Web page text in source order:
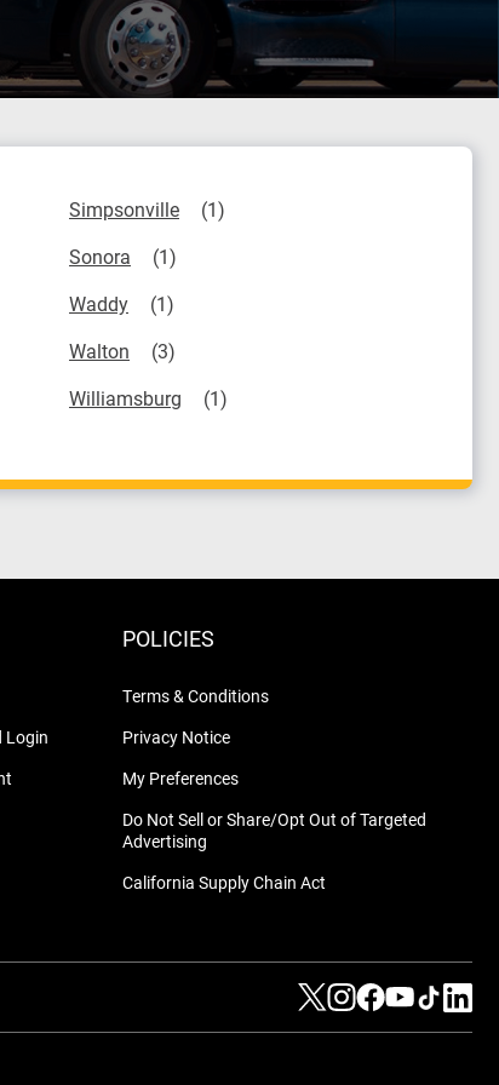
Simpsonville
Sonora
Waddy
Walton
Williamsburg
Login
POLICIES
Terms & Conditions
Privacy Notice
My Preferences
Do Not Sell or Share/Opt Out of Targeted
Advertising
California Supply Chain Act
Visit us on Twitter
Visit us on
Visit us on
Visit us on
Visit us
Visit